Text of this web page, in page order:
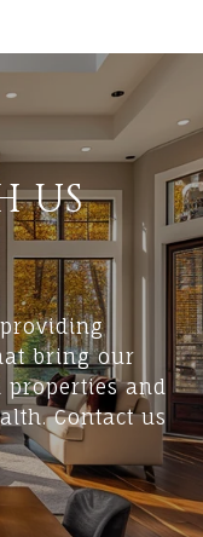
US
bring our
and
Contact us